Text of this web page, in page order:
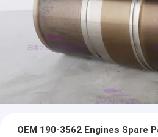
OEM 190-3562 Engines Spare